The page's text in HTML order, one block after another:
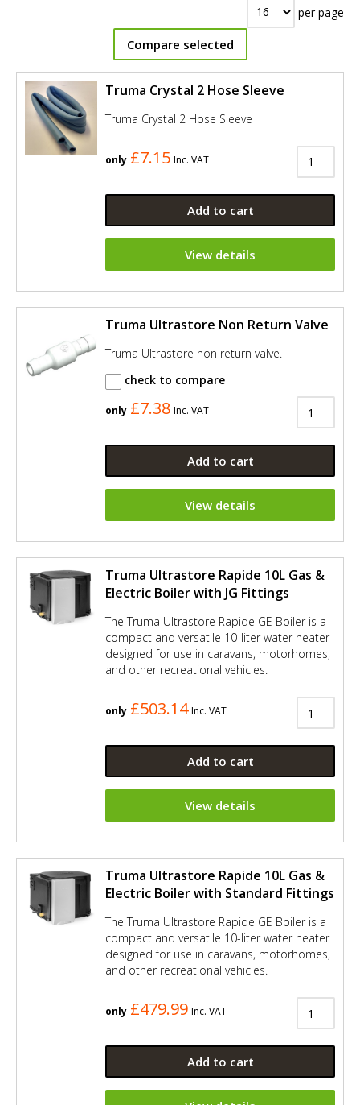
per page
Compare selected
Truma Crystal 2 Hose Sleeve
Truma Crystal 2 Hose Sleeve
only £7.15 Inc. VAT
Add to cart
View details
Truma Ultrastore Non Return Valve
Truma Ultrastore non return valve.
check to compare
only £7.38 Inc. VAT
Add to cart
View details
Truma Ultrastore Rapide 10L Gas &
Electric Boiler with JG Fittings
The Truma Ultrastore Rapide GE Boiler is a
compact and versatile 10-liter water heater
designed for use in caravans, motorhomes,
and other recreational vehicles.
only £503.14 Inc. VAT
Add to cart
View details
Truma Ultrastore Rapide 10L Gas &
Electric Boiler with Standard Fittings
The Truma Ultrastore Rapide GE Boiler is a
compact and versatile 10-liter water heater
designed for use in caravans, motorhomes,
and other recreational vehicles.
only £479.99 Inc. VAT
Add to cart